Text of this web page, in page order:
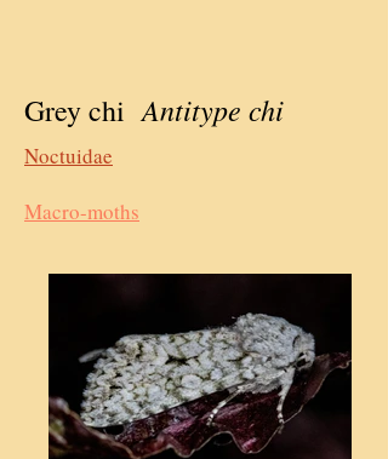
Grey chiAntitype chi
Noctuidae
Macro-moths